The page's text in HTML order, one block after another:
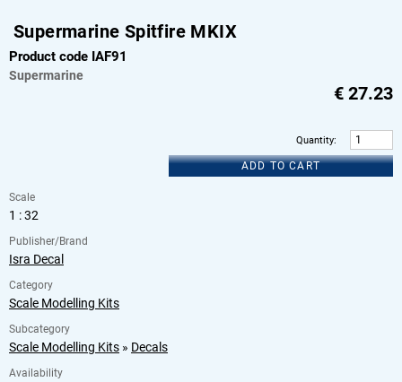
Supermarine Spitfire MKIX
Product code IAF91
Supermarine
€ 27.23
Quantity:
ADD TO CART
Scale
1 : 32
Publisher/Brand
Isra Decal
Category
Scale Modelling Kits
Subcategory
Scale Modelling Kits » Decals
Availability